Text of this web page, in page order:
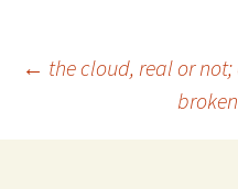
Post
← the cloud, real or not;